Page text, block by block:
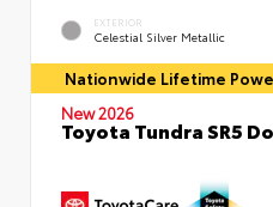
EXTERIOR
Celestial Silver Metallic
Nationwide Lifetime
New 2026
Toyota Tundra SR5